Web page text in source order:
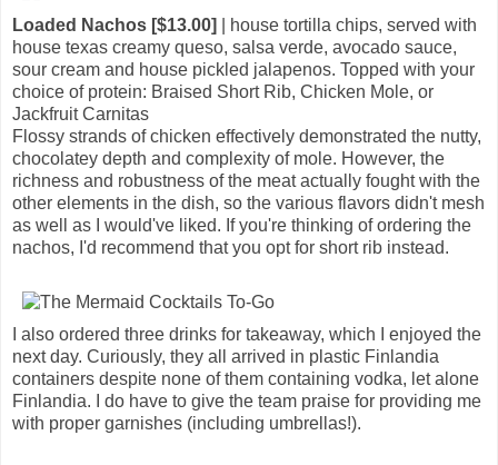
Loaded Nachos [$13.00]
| house tortilla chips, served with
house texas creamy queso, salsa verde, avocado sauce,
sour cream and house pickled jalapenos. Topped with your
choice of protein: Braised Short Rib, Chicken Mole, or
Jackfruit Carnitas
Flossy strands of chicken effectively demonstrated the nutty,
chocolatey depth and complexity of mole. However, the
richness and robustness of the meat actually fought with the
other elements in the dish, so the various flavors didn't mesh
as well as I would've liked. If you're thinking of ordering the
nachos, I'd recommend that you opt for short rib instead.
I also ordered three drinks for takeaway, which I enjoyed the
next day. Curiously, they all arrived in plastic Finlandia
containers despite none of them containing vodka, let alone
Finlandia. I do have to give the team praise for providing me
with proper garnishes (including umbrellas!).